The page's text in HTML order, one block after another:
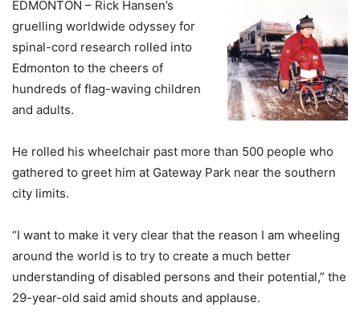
EDMONTON – Rick Hansen’s
gruelling worldwide odyssey for
spinal-cord research rolled into
Edmonton to the cheers of
hundreds of flag-waving children
and adults.
He rolled his wheelchair past more than 500 people who
gathered to greet him at Gateway Park near the southern
city limits.
“I want to make it very clear that the reason I am wheeling
around the world is to try to create a much better
understanding of disabled persons and their potential,” the
29-year-old said amid shouts and applause.